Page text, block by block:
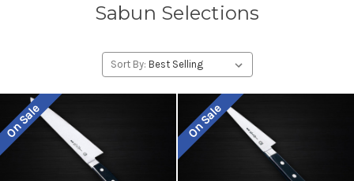
Sabun Selections
Sort By:
On Sale On Sale